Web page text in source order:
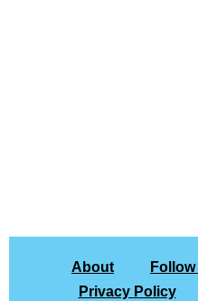
About Follow
Privacy Policy